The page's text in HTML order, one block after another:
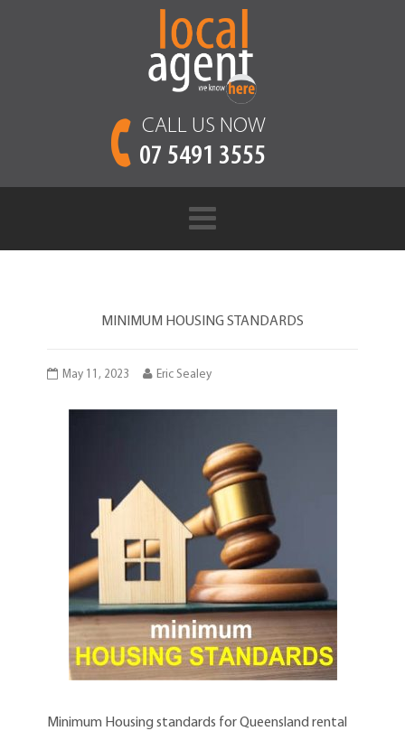
CALL US NOW
07 5491 3555
MINIMUM HOUSING STANDARDS
May 11, 2023 Eric Sealey
Minimum Housing standards for Queensland rental